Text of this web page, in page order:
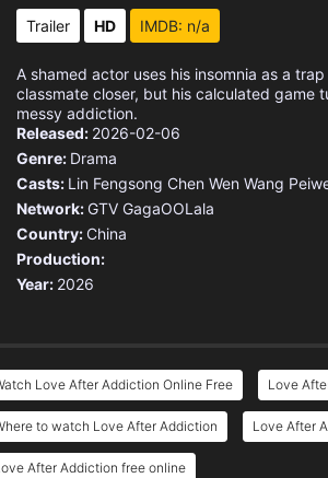
Trailer HD IMDB: n/a
A shamed actor uses his insomnia as a
classmate closer, but his calculated game
messy addiction.
Released: 2026-02-06
Genre: Drama
Casts: Lin Fengsong Chen Wen Wang
Network: GTV GagaOOLala
Country: China
Production:
Year: 2026
Love After Addiction Online Free Love
to watch Love After Addiction Love After
After Addiction free online